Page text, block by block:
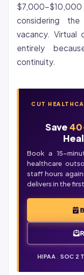
$7,000-
considering
vacancy. Virtual
entirely
continuity.
CUT
Save
Book a 15-
healthcare
staff hours
delivers in the
HIPAA SOC 2